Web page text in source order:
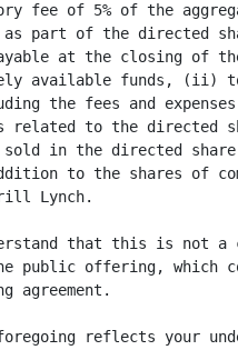
fee of 5% of the
part of the directed
at the closing of
available funds, (ii) to
the fees and
related to the directed
in the directed share
to the shares of
Lynch.
that this is not a
public offering, which
agreement.
reflects your